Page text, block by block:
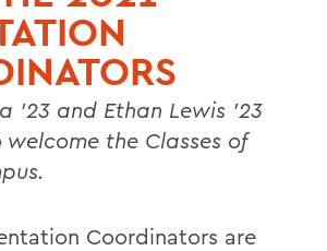
'23 and Ethan Lewis '23
the Classes of
Coordinators are